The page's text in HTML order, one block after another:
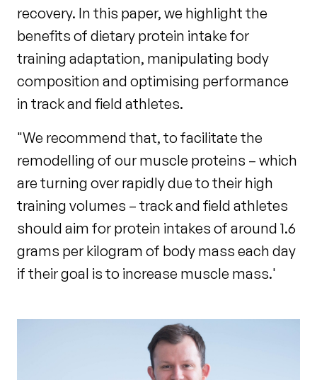
recovery. In this paper, we highlight the
benefits of dietary protein intake for
training adaptation, manipulating body
composition and optimising performance
in track and field athletes.
"We recommend that, to facilitate the
remodelling of our muscle proteins – which
are turning over rapidly due to their high
training volumes – track and field athletes
should aim for protein intakes of around 1.6
grams per kilogram of body mass each day
if their goal is to increase muscle mass.'